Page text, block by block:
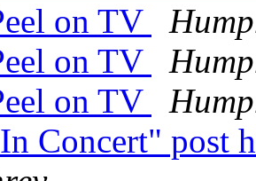
on TV
on TV
on TV
Concert" post